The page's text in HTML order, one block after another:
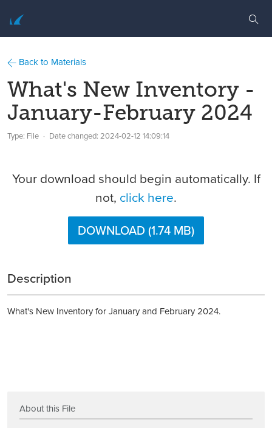
Back to Materials
What's New Inventory -
January-February 2024
Type: File Date changed: 2024-02-12 14:09:14
Your download should begin automatically. If
not, click here.
DOWNLOAD (1.74 MB)
Description
What's New Inventory for January and February 2024.
About this File